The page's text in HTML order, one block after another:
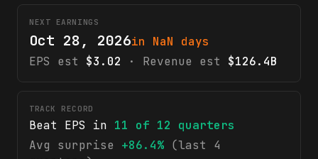
NEXT EARNINGS
Oct 28, 2026in NaN days
EPS est
$3.02 · Revenue est $126.4B
TRACK RECORD
Beat EPS in 11 of 12 quarters
Avg surprise
+86.4% (last 4